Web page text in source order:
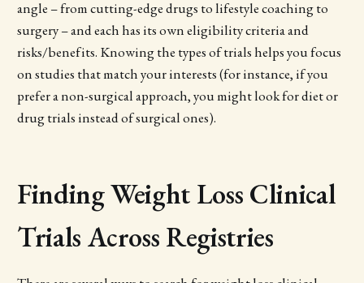
angle – from cutting-edge drugs to lifestyle coaching to
surgery – and each has its own eligibility criteria and
risks/benefits. Knowing the types of trials helps you focus
on studies that match your interests (for instance, if you
prefer a non-surgical approach, you might look for diet or
drug trials instead of surgical ones).
Finding Weight Loss Clinical
Trials Across Registries